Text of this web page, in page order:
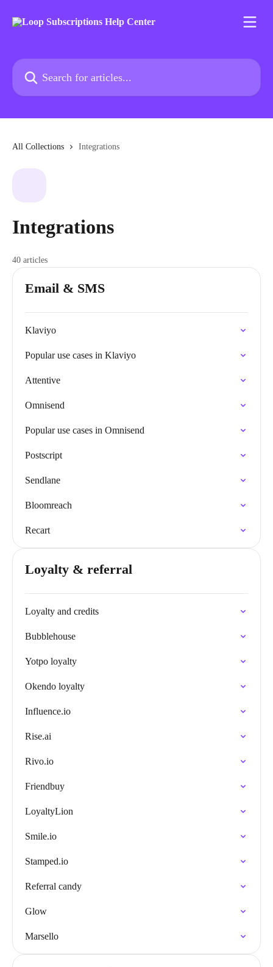
Search for articles...
All Collections Integrations
Integrations
40 articles
Email & SMS
Klaviyo
Popular use cases in Klaviyo
Attentive
Omnisend
Popular use cases in Omnisend
Postscript
Sendlane
Bloomreach
Recart
Loyalty & referral
Loyalty and credits
Bubblehouse
Yotpo loyalty
Okendo loyalty
Influence.io
Rise.ai
Rivo.io
Friendbuy
LoyaltyLion
Smile.io
Stamped.io
Referral candy
Glow
Marsello